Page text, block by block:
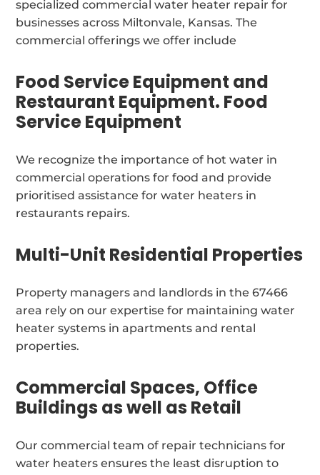
specialized commercial water heater repair for
businesses across Miltonvale, Kansas. The
commercial offerings we offer include
Food Service Equipment and
Restaurant Equipment. Food
Service Equipment
We recognize the importance of hot water in
commercial operations for food and provide
prioritised assistance for water heaters in
restaurants repairs.
Multi-Unit Residential Properties
Property managers and landlords in the 67466
area rely on our expertise for maintaining water
heater systems in apartments and rental
properties.
Commercial Spaces, Office
Buildings as well as Retail
Our commercial team of repair technicians for
water heaters ensures the least disruption to